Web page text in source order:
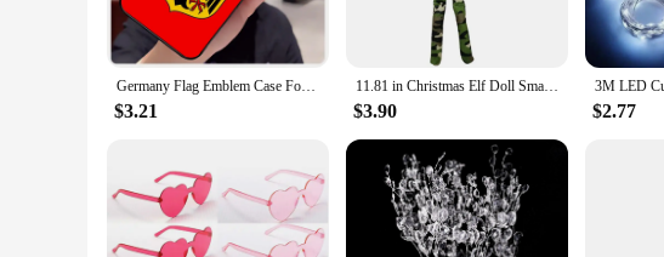
**Versatile and Functional**
These phone cases are not just about looks; they are designed to perform.
properties keep your device looking pristine, even in the busiest of times.
looking to offer a coordinated look to their customers.
**Perfect for Every Occasion**
festive touch to your daily routine or searching for a thoughtful gift, these
every outfit and mood. These cases are not just about protection; they are a
Germany Flag Emblem Case For iPhone 16 13 14 11 12 15 Pro Max X XR XS Max Plus 14 Plus Back Cover
$3.21
11.81 in Christmas Elf Doll Small Plush Toys Holiday Cute Plush Shelf Toy Snoop on A Stoop 2023 Christmas Elf Doll for Men Women
$3.90 $2.77